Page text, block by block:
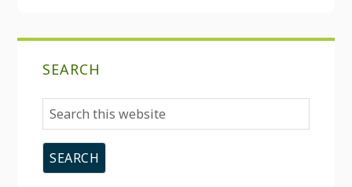
SEARCH
Search
this
website